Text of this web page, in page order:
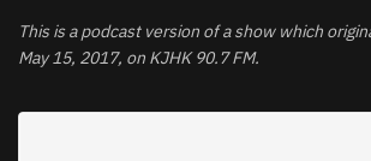
This is a podcast version of a show which
May 15, 2017, on KJHK 90.7 FM.